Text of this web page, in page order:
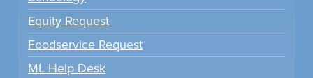
Equity Request
Foodservice Request
ML Help Desk